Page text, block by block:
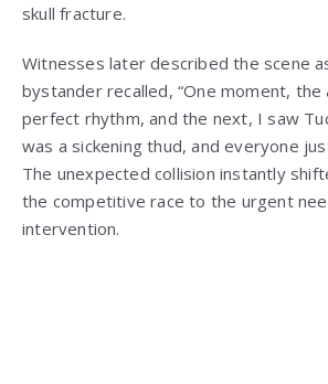
skull fracture.
Witnesses later described the scene
bystander recalled, “One moment,
perfect rhythm, and the next, I saw
was a sickening thud, and everyone
The unexpected collision instantly
the competitive race to the urgent
intervention.